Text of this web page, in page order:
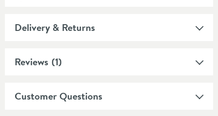
Delivery & Returns
Reviews (1)
Customer Questions